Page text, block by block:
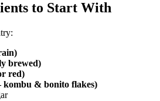
to Start With
brewed)
red)
kombu & bonito flakes)